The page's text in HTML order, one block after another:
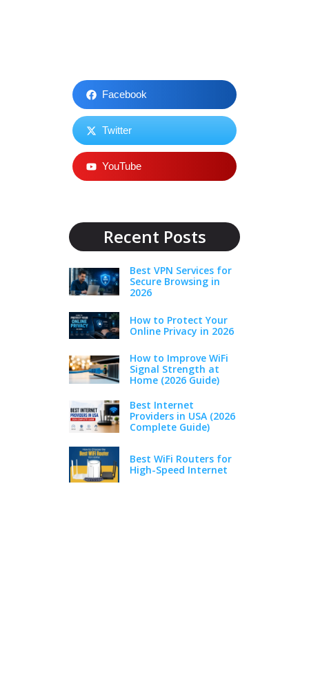
Facebook
Twitter
YouTube
Recent Posts
Best VPN Services for
Secure Browsing in
2026
How to Protect Your
Online Privacy in 2026
How to Improve WiFi
Signal Strength at
Home (2026 Guide)
Best Internet
Providers in USA (2026
Complete Guide)
Best WiFi Routers for
High-Speed Internet